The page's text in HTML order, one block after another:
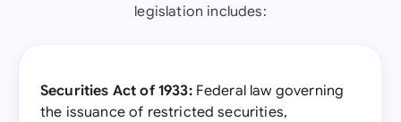
legislation includes:
Securities Act of 1933:Federal law governing
the issuance of restricted securities,